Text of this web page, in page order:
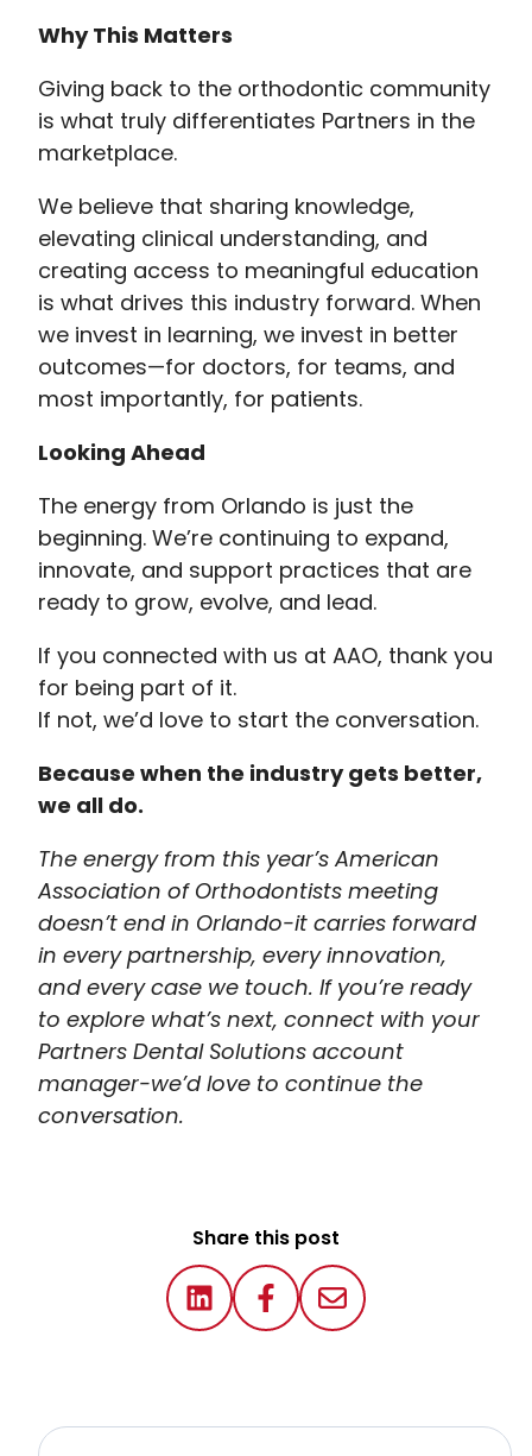
Why This Matters
Giving back to the orthodontic community
is what truly differentiates Partners in the
marketplace.
We believe that sharing knowledge,
elevating clinical understanding, and
creating access to meaningful education
is what drives this industry forward. When
we invest in learning, we invest in better
outcomes—for doctors, for teams, and
most importantly, for patients.
Looking Ahead
The energy from Orlando is just the
beginning. We’re continuing to expand,
innovate, and support practices that are
ready to grow, evolve, and lead.
If you connected with us at AAO, thank you
for being part of it.
If not, we’d love to start the conversation.
Because when the industry gets better,
we all do.
The energy from this year’s American
Association of Orthodontists meeting
doesn’t end in Orlando-it carries forward
in every partnership, every innovation,
and every case we touch. If you’re ready
to explore what’s next, connect with your
Partners Dental Solutions account
manager-we’d love to continue the
conversation.
Share this post